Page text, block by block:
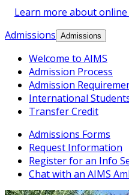
Learn more about
Admissions Admissions
Welcome to AIMS
Admission Process
Admission
International
Transfer Credit
Admissions Forms
Request Information
Register for an Info
Chat with an AIMS